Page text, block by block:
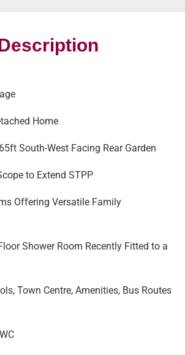
Home
South-West Facing Rear Garden
to Extend STPP
Offering Versatile Family
Shower Room Recently Fitted to a
Town Centre, Amenities, Bus Routes